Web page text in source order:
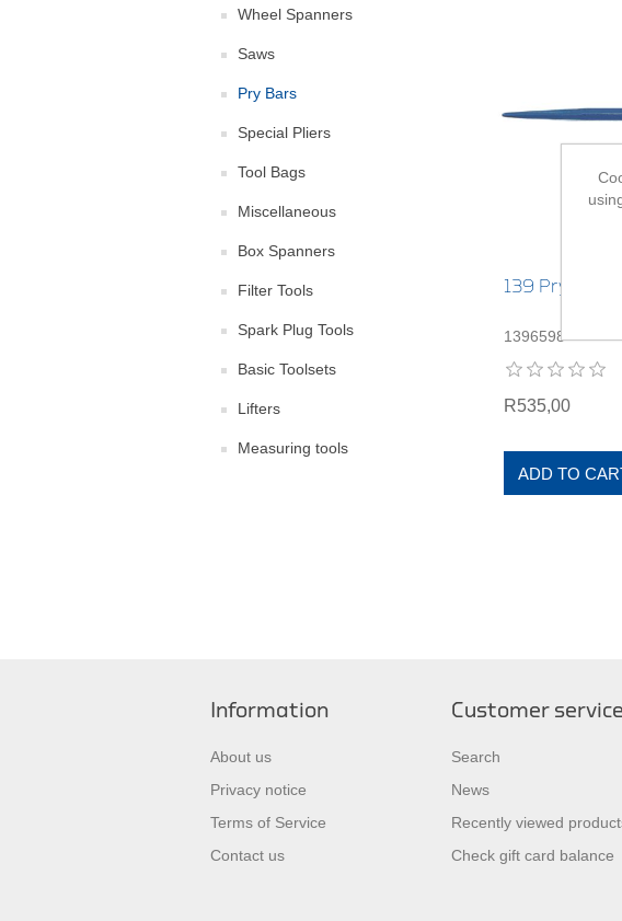
Wheel Spanners
Saws
Pry Bars
Special Pliers
Tool Bags
Miscellaneous
Box Spanners
Filter Tools
Spark Plug Tools
Basic Toolsets
Lifters
Measuring tools
139 Pry Bars
1396598
R535,00
ADD TO
Information
About us
Privacy notice
Terms of Service
Contact us
Customer service
Search
News
Recently viewed
Check gift card balance